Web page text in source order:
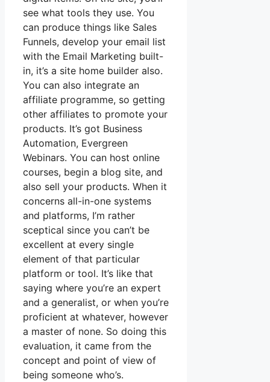
see what tools they use. You
can produce things like Sales
Funnels, develop your email list
with the Email Marketing built-
in, it’s a site home builder also.
You can also integrate an
affiliate programme, so getting
other affiliates to promote your
products. It’s got Business
Automation, Evergreen
Webinars. You can host online
courses, begin a blog site, and
also sell your products. When it
concerns all-in-one systems
and platforms, I’m rather
sceptical since you can’t be
excellent at every single
element of that particular
platform or tool. It’s like that
saying where you’re an expert
and a generalist, or when you’re
proficient at whatever, however
a master of none. So doing this
evaluation, it came from the
concept and point of view of
being someone who’s.